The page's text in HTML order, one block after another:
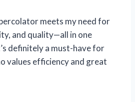
meets my need for
and quality—all in one
definitely a must-have for
values efficiency and great